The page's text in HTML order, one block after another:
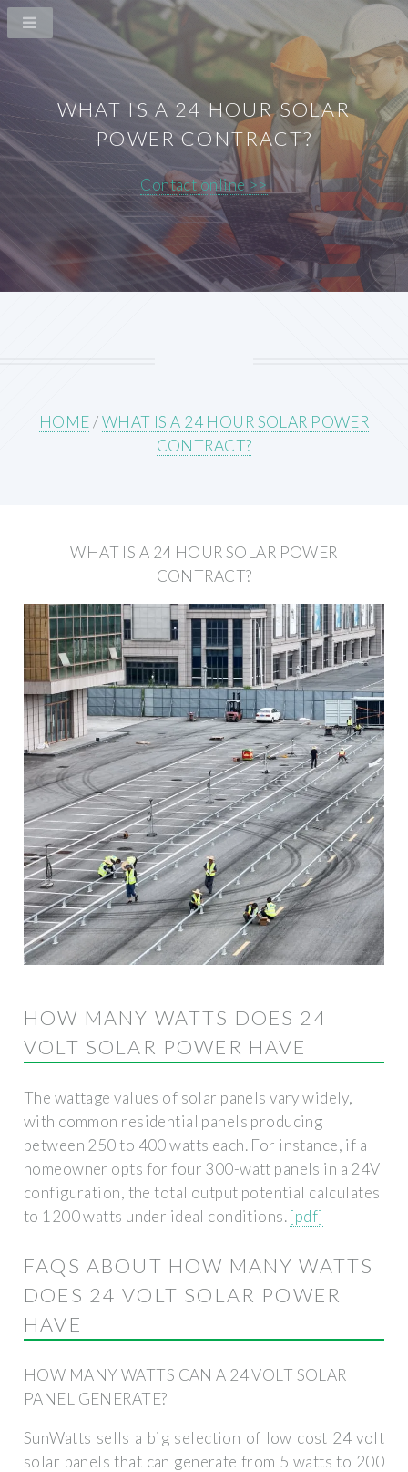
WHAT IS A 24 HOUR SOLAR
POWER CONTRACT?
Contact online >>
HOME/WHAT IS A 24 HOUR SOLAR POWER
CONTRACT?
WHAT IS A 24 HOUR SOLAR POWER
CONTRACT?
HOW MANY WATTS DOES 24
VOLT SOLAR POWER HAVE
The wattage values of solar panels vary widely,
with common residential panels producing
between 250 to 400 watts each. For instance, if a
homeowner opts for four 300-watt panels in a 24V
configuration, the total output potential calculates
to 1200 watts under ideal conditions.[pdf]
FAQS ABOUT HOW MANY WATTS
DOES 24 VOLT SOLAR POWER
HAVE
HOW MANY WATTS CAN A 24 VOLT SOLAR
PANEL GENERATE?
SunWatts sells a big selection of low cost 24 volt
solar panels that can generate from 5 watts to 200